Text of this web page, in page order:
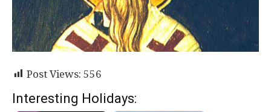
Post Views: 556
Interesting Holidays: